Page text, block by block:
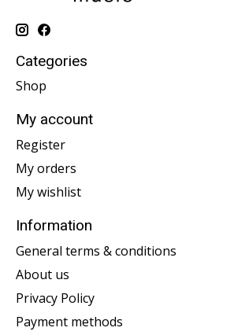
Categories
Shop
My account
Register
My orders
My wishlist
Information
General terms & conditions
About us
Privacy Policy
Payment methods